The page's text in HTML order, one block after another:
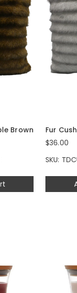
Brown
Fur
$36.00
SKU: